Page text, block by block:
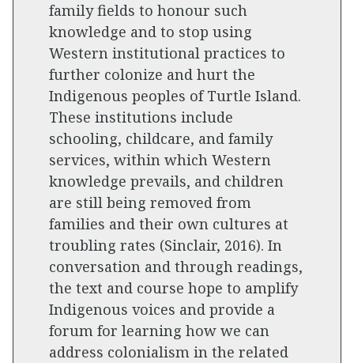
family fields to honour such
knowledge and to stop using
Western institutional practices to
further colonize and hurt the
Indigenous peoples of Turtle Island.
These institutions include
schooling, childcare, and family
services, within which Western
knowledge prevails, and children
are still being removed from
families and their own cultures at
troubling rates (Sinclair, 2016). In
conversation and through readings,
the text and course hope to amplify
Indigenous voices and provide a
forum for learning how we can
address colonialism in the related